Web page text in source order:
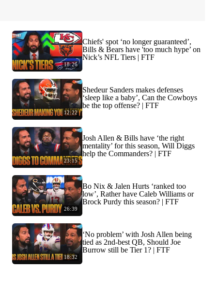
18:26
Chiefs' spot ‘no longer guaranteed’,
Bills & Bears have 'too much hype’ on
Nick’s NFL Tiers | FTF
12:22
Shedeur Sanders makes defenses
‘sleep like a baby’, Can the Cowboys
be the top offense? | FTF
23:15
Josh Allen & Bills have ‘the right
mentality’ for this season, Will Diggs
help the Commanders? | FTF
26:39
Bo Nix & Jalen Hurts ‘ranked too
low’, Rather have Caleb Williams or
Brock Purdy this season? | FTF
18:32
‘No problem’ with Josh Allen being
tied as 2nd-best QB, Should Joe
Burrow still be Tier 1? | FTF